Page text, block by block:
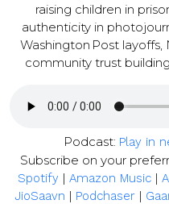
raising children in
authenticity in
Washington Post
community trust
Podcast: Play in
Subscribe on your
Spotify | Amazon Music|
JioSaavn | Podchaser|